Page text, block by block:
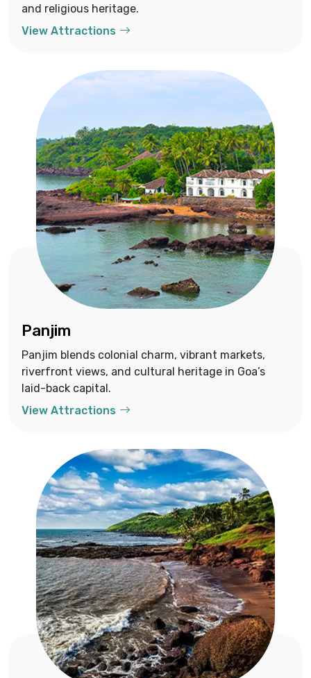
and religious heritage.
View Attractions
Panjim
Panjim blends colonial charm, vibrant markets,
riverfront views, and cultural heritage in Goa’s
laid-back capital.
View Attractions